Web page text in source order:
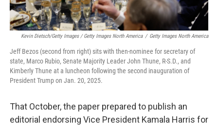
Kevin Dietsch/Getty Images / Getty Images North America / Getty Images North America
Jeff Bezos (second from right) sits with then-nominee for secretary of
state, Marco Rubio, Senate Majority Leader John Thune, R-S.D., and
Kimberly Thune at a luncheon following the second inauguration of
President Trump on Jan. 20, 2025.
That October, the paper prepared to publish an
editorial endorsing Vice President Kamala Harris for